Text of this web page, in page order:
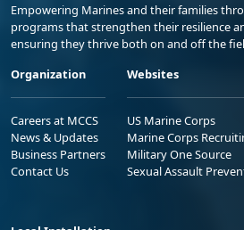
Empowering Marines and their families
programs that strengthen their resilience
ensuring they thrive both on and off the
Organization
Careers at MCCS
News & Updates
Business Partners
Contact Us
Websites
US Marine Corps
Marine Corps
Military One Source
Sexual Assault